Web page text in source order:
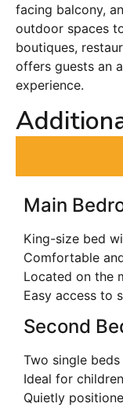
facing balcony,
outdoor spaces
boutiques,
offers guests an
experience.
Main
King-size bed
Comfortable
Located on the
Easy access to
Second
Two single beds
Ideal for
Quietly